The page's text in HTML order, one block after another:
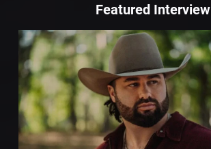
Featured Interview